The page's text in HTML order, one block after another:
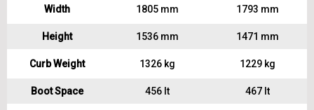
Width 1805 mm 1793 mm
Height 1536 mm 1471 mm
Curb Weight 1326 kg 1229 kg
Boot Space 456 lt 467 lt